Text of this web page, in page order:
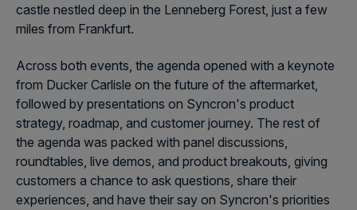
castle nestled deep in the Lenneberg Forest, just a few
miles from Frankfurt.
Across both events, the agenda opened with a keynote
from Ducker Carlisle on the future of the aftermarket,
followed by presentations on Syncron's product
strategy, roadmap, and customer journey. The rest of
the agenda was packed with panel discussions,
roundtables, live demos, and product breakouts, giving
customers a chance to ask questions, share their
experiences, and have their say on Syncron's priorities